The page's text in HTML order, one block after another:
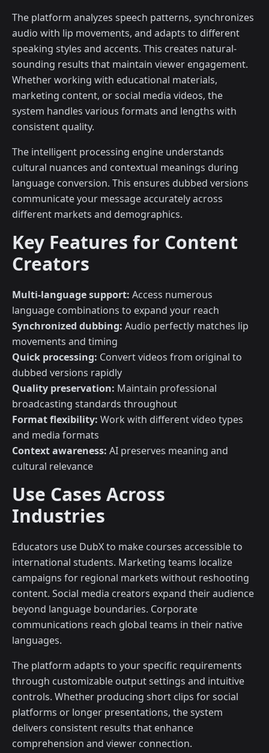
The platform analyzes speech patterns, synchronizes
audio with lip movements, and adapts to different
speaking styles and accents. This creates natural-
sounding results that maintain viewer engagement.
Whether working with educational materials,
marketing content, or social media videos, the
system handles various formats and lengths with
consistent quality.
The intelligent processing engine understands
cultural nuances and contextual meanings during
language conversion. This ensures dubbed versions
communicate your message accurately across
different markets and demographics.
Key Features for Content
Creators
Multi-language support: Access numerous
language combinations to expand your reach
Synchronized dubbing: Audio perfectly matches lip
movements and timing
Quick processing: Convert videos from original to
dubbed versions rapidly
Quality preservation: Maintain professional
broadcasting standards throughout
Format flexibility: Work with different video types
and media formats
Context awareness: AI preserves meaning and
cultural relevance
Use Cases Across
Industries
Educators use DubX to make courses accessible to
international students. Marketing teams localize
campaigns for regional markets without reshooting
content. Social media creators expand their audience
beyond language boundaries. Corporate
communications reach global teams in their native
languages.
The platform adapts to your specific requirements
through customizable output settings and intuitive
controls. Whether producing short clips for social
platforms or longer presentations, the system
delivers consistent results that enhance
comprehension and viewer connection.